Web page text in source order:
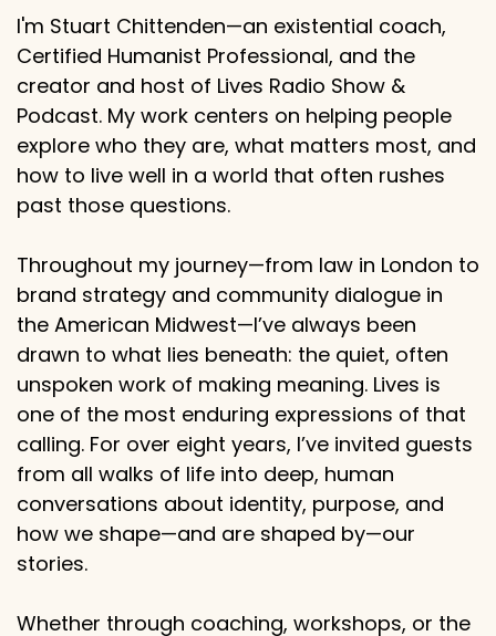
I'm Stuart Chittenden—an existential coach,
Certified Humanist Professional, and the
creator and host of Lives Radio Show &
Podcast. My work centers on helping people
explore who they are, what matters most, and
how to live well in a world that often rushes
past those questions.
Throughout my journey—from law in London to
brand strategy and community dialogue in
the American Midwest—I’ve always been
drawn to what lies beneath: the quiet, often
unspoken work of making meaning. Lives is
one of the most enduring expressions of that
calling. For over eight years, I’ve invited guests
from all walks of life into deep, human
conversations about identity, purpose, and
how we shape—and are shaped by—our
stories.
Whether through coaching, workshops, or the